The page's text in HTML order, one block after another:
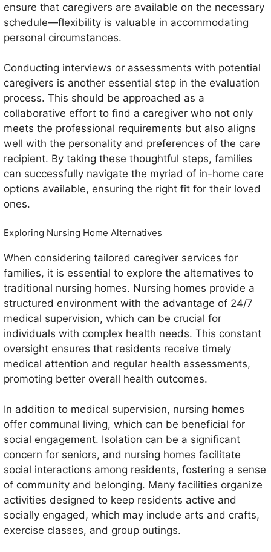
ensure that caregivers are available on the necessary
schedule—flexibility is valuable in accommodating
personal circumstances.
Conducting interviews or assessments with potential
caregivers is another essential step in the evaluation
process. This should be approached as a
collaborative effort to find a caregiver who not only
meets the professional requirements but also aligns
well with the personality and preferences of the care
recipient. By taking these thoughtful steps, families
can successfully navigate the myriad of in-home care
options available, ensuring the right fit for their loved
ones.
Exploring Nursing Home Alternatives
When considering tailored caregiver services for
families, it is essential to explore the alternatives to
traditional nursing homes. Nursing homes provide a
structured environment with the advantage of 24/7
medical supervision, which can be crucial for
individuals with complex health needs. This constant
oversight ensures that residents receive timely
medical attention and regular health assessments,
promoting better overall health outcomes.
In addition to medical supervision, nursing homes
offer communal living, which can be beneficial for
social engagement. Isolation can be a significant
concern for seniors, and nursing homes facilitate
social interactions among residents, fostering a sense
of community and belonging. Many facilities organize
activities designed to keep residents active and
socially engaged, which may include arts and crafts,
exercise classes, and group outings.